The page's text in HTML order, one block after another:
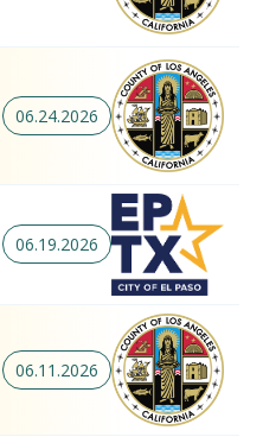
06.24.2026
06.19.2026
06.11.2026